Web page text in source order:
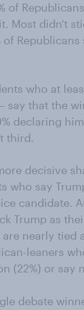
of
Most didn't
of Republicans
who at
say that the
declaring
third.
decisive
who say
candidate.
Trump as
are nearly tied
leaners
(22%) or say
debate